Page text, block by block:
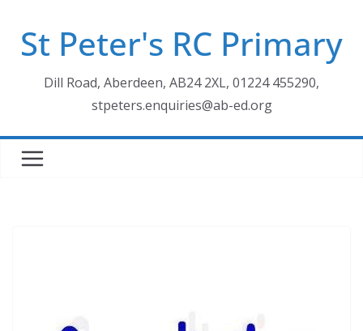
contentSt Peter's RC Primary
Dill Road, Aberdeen, AB24 2XL, 01224 455290,
stpeters.enquiries@ab-ed.org